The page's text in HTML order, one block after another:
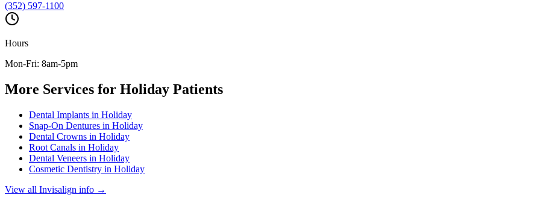
(352) 597-1100
Hours
Mon-Fri: 8am-5pm
More Services for Holiday Patients
Dental Implants in Holiday
Snap-On Dentures in Holiday
Dental Crowns in Holiday
Root Canals in Holiday
Dental Veneers in Holiday
Cosmetic Dentistry in Holiday
View all Invisalign info →